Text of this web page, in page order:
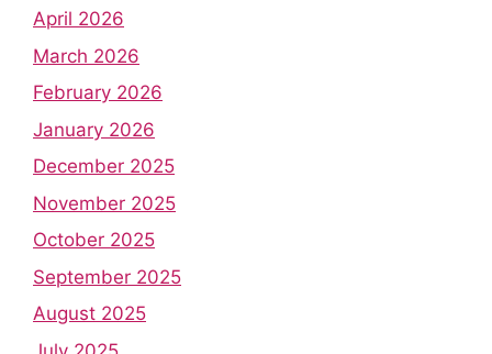
April 2026
March 2026
February 2026
January 2026
December 2025
November 2025
October 2025
September 2025
August 2025